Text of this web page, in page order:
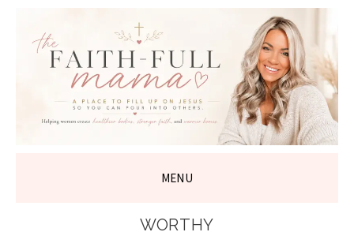
THE FAITH-
FULL MAMA
MENU
WORTHY